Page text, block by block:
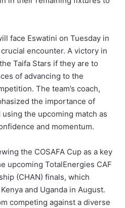
face Eswatini on Tuesday in
encounter. A victory in
Taifa Stars if they are to
of advancing to the
The team’s coach,
the importance of
the upcoming match as
and momentum.
the COSAFA Cup as a key
upcoming TotalEnergies CAF
(CHAN) finals, which
and Uganda in August.
competing against a diverse